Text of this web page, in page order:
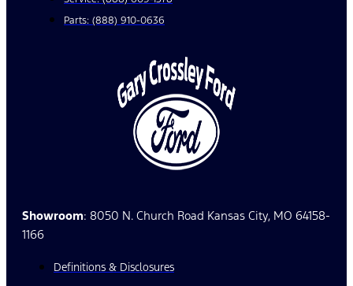
Parts: (888) 910-0636
Showroom: 8050 N. Church Road Kansas City, MO 64158-
1166
Definitions & Disclosures